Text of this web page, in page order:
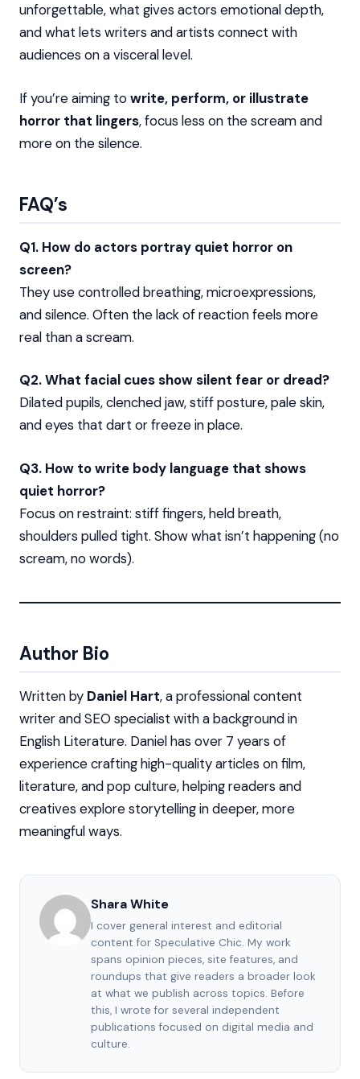
unforgettable, what gives actors emotional depth,
and what lets writers and artists connect with
audiences on a visceral level.
If you’re aiming to write, perform, or illustrate
horror that lingers, focus less on the scream and
more on the silence.
FAQ’s
Q1. How do actors portray quiet horror on
screen?
They use controlled breathing, microexpressions,
and silence. Often the lack of reaction feels more
real than a scream.
Q2. What facial cues show silent fear or dread?
Dilated pupils, clenched jaw, stiff posture, pale skin,
and eyes that dart or freeze in place.
Q3. How to write body language that shows
quiet horror?
Focus on restraint: stiff fingers, held breath,
shoulders pulled tight. Show what isn’t happening (no
scream, no words).
Author Bio
Written by Daniel Hart, a professional content
writer and SEO specialist with a background in
English Literature. Daniel has over 7 years of
experience crafting high-quality articles on film,
literature, and pop culture, helping readers and
creatives explore storytelling in deeper, more
meaningful ways.
Shara White
I cover general interest and editorial
content for Speculative Chic. My work
spans opinion pieces, site features, and
roundups that give readers a broader look
at what we publish across topics. Before
this, I wrote for several independent
publications focused on digital media and
culture.